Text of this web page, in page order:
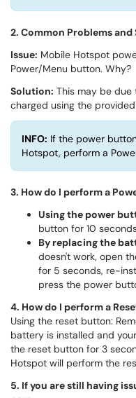
2. Common Problems
Issue: Mobile Hotspot
Power/Menu button. Why?
Solution: This may be
charged using the provided
INFO: If the power
Hotspot, perform a
3. How do I perform a
Using the power
button for 10
By replacing the
doesn't work, open
for 5 seconds, re-
press the power
4. How do I perform a
Using the reset button:
battery is installed and
the reset button for 3
Hotspot will perform the
5. If you are still having